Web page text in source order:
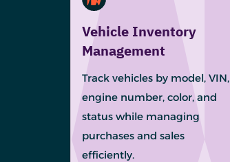
Vehicle Inventory
Management
Track vehicles by model, VIN,
engine number, color, and
status while managing
purchases and sales
efficiently.